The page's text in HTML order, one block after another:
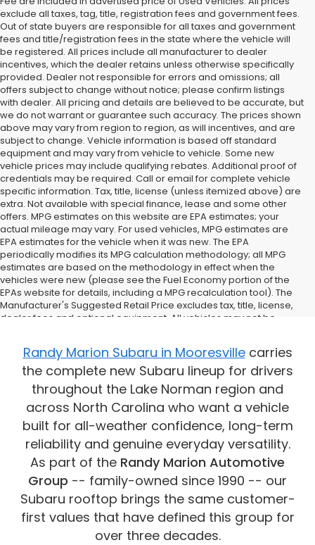
exclude all taxes, tag, title, registration fees and government fees.
Out of state buyers are responsible for all taxes and government
fees and title/registration fees in the state where the vehicle will
be registered. All prices include all manufacturer to dealer
incentives, which the dealer retains unless otherwise specifically
provided. Dealer not responsible for errors and omissions; all
offers subject to change without notice; please confirm listings
with dealer. All pricing and details are believed to be accurate, but
we do not warrant or guarantee such accuracy. The prices shown
above may vary from region to region, as will incentives, and are
subject to change. Vehicle information is based off standard
equipment and may vary from vehicle to vehicle. Some new
vehicle prices may include qualifying rebates. Additional proof of
credentials may be required. Call or email for complete vehicle
specific information. Tax, title, license (unless itemized above) are
extra. Not available with special finance, lease and some other
offers. MPG estimates on this website are EPA estimates; your
actual mileage may vary. For used vehicles, MPG estimates are
EPA estimates for the vehicle when it was new. The EPA
periodically modifies its MPG calculation methodology; all MPG
estimates are based on the methodology in effect when the
vehicles were new (please see the Fuel Economy portion of the
EPAs website for details, including a MPG recalculation tool). The
Manufacturer's Suggested Retail Price excludes tax, title, license,
dealer fees and optional equipment. All vehicles may not be
Please contact the dealership for more specific information. All
vehicles are subject to prior sale.
Randy Marion Subaru in Mooresvillecarries
the complete new Subaru lineup for drivers
throughout the Lake Norman region and
across North Carolina who want a vehicle
built for all-weather confidence, long-term
reliability and genuine everyday versatility.
As part of the Randy Marion Automotive
Group -- family-owned since 1990 -- our
Subaru rooftop brings the same customer-
first values that have defined this group for
over three decades.